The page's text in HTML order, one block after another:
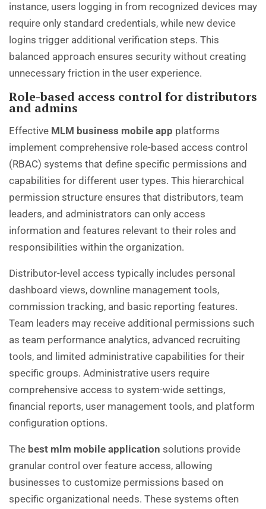
instance, users logging in from recognized devices may
require only standard credentials, while new device
logins trigger additional verification steps. This
balanced approach ensures security without creating
unnecessary friction in the user experience.
Role-based access control for distributors
and admins
Effective MLM business mobile app platforms
implement comprehensive role-based access control
(RBAC) systems that define specific permissions and
capabilities for different user types. This hierarchical
permission structure ensures that distributors, team
leaders, and administrators can only access
information and features relevant to their roles and
responsibilities within the organization.
Distributor-level access typically includes personal
dashboard views, downline management tools,
commission tracking, and basic reporting features.
Team leaders may receive additional permissions such
as team performance analytics, advanced recruiting
tools, and limited administrative capabilities for their
specific groups. Administrative users require
comprehensive access to system-wide settings,
financial reports, user management tools, and platform
configuration options.
The best mlm mobile application solutions provide
granular control over feature access, allowing
businesses to customize permissions based on
specific organizational needs. These systems often